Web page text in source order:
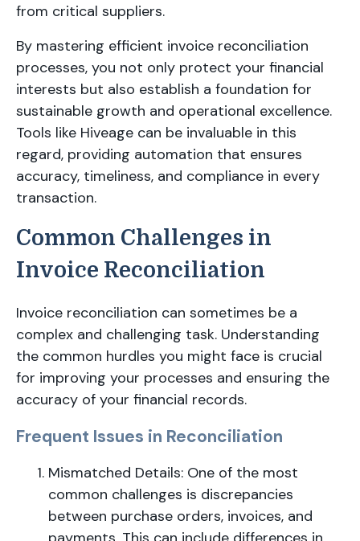
from critical suppliers.
By mastering efficient invoice reconciliation
processes, you not only protect your financial
interests but also establish a foundation for
sustainable growth and operational excellence.
Tools like Hiveage can be invaluable in this
regard, providing automation that ensures
accuracy, timeliness, and compliance in every
transaction.
Common Challenges in
Invoice Reconciliation
Invoice reconciliation can sometimes be a
complex and challenging task. Understanding
the common hurdles you might face is crucial
for improving your processes and ensuring the
accuracy of your financial records.
Frequent Issues in Reconciliation
Mismatched Details: One of the most
common challenges is discrepancies
between purchase orders, invoices, and